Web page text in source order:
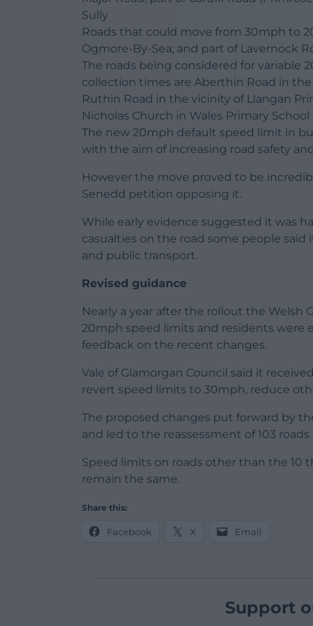
Sully
Roads that could move from 30mph to
Ogmore-By-Sea; and part of Lavernock
The roads being considered for variable
collection times are Aberthin Road in
Ruthin Road in the vicinity of Llangan
Nicholas Church in Wales Primary School
The new 20mph default speed limit in
with the aim of increasing road safety
However the move proved to be
Senedd petition opposing it.
While early evidence suggested it was
casualties on the road some people
and public transport.
Revised guidance
Nearly a year after the rollout the
20mph speed limits and residents were
feedback on the recent changes.
Vale of Glamorgan Council said it
revert speed limits to 30mph, reduce
The proposed changes put forward by
and led to the reassessment of 103 roads
Speed limits on roads other than the 10
remain the same.
Share this:
Facebook X Email
Support